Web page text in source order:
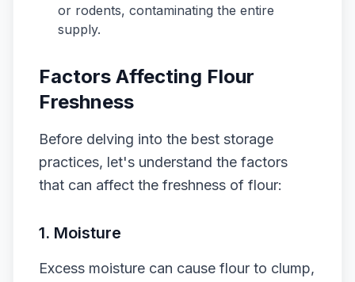
or rodents, contaminating the entire
supply.
Factors Affecting Flour
Freshness
Before delving into the best storage
practices, let's understand the factors
that can affect the freshness of flour:
1. Moisture
Excess moisture can cause flour to clump,